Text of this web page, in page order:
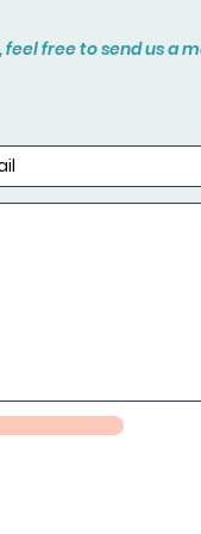
free to send us a